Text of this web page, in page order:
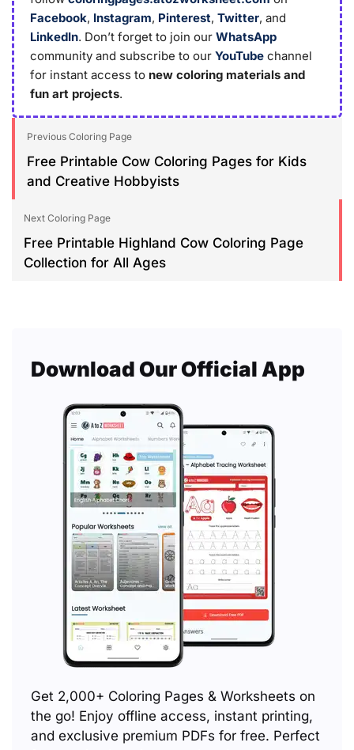
Facebook, Instagram, Pinterest, Twitter, and
LinkedIn. Don’t forget to join our WhatsApp
community and subscribe to our YouTube channel
for instant access to new coloring materials and
fun art projects.
Previous Coloring Page
Free Printable Cow Coloring Pages for Kids
and Creative Hobbyists
Next Coloring Page
Free Printable Highland Cow Coloring Page
Collection for All Ages
Download Our Official App
Get 2,000+ Coloring Pages & Worksheets on
the go! Enjoy offline access, instant printing,
and exclusive premium PDFs for free. Perfect